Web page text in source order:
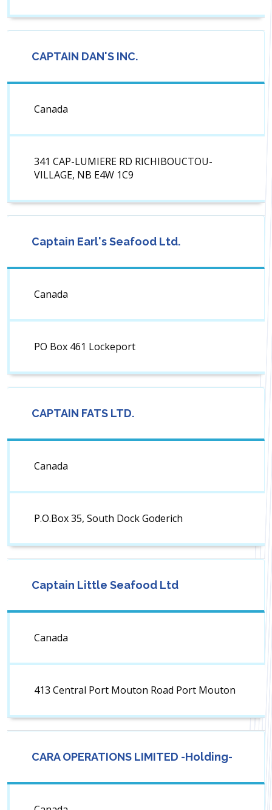
CAPTAIN DAN'S INC.
Canada
341 CAP-LUMIERE RD RICHIBOUCTOU-
VILLAGE, NB E4W 1C9
Captain Earl's Seafood Ltd.
Canada
PO Box 461 Lockeport
CAPTAIN FATS LTD.
Canada
P.O.Box 35, South Dock Goderich
Captain Little Seafood Ltd
Canada
413 Central Port Mouton Road Port Mouton
CARA OPERATIONS LIMITED -Holding-